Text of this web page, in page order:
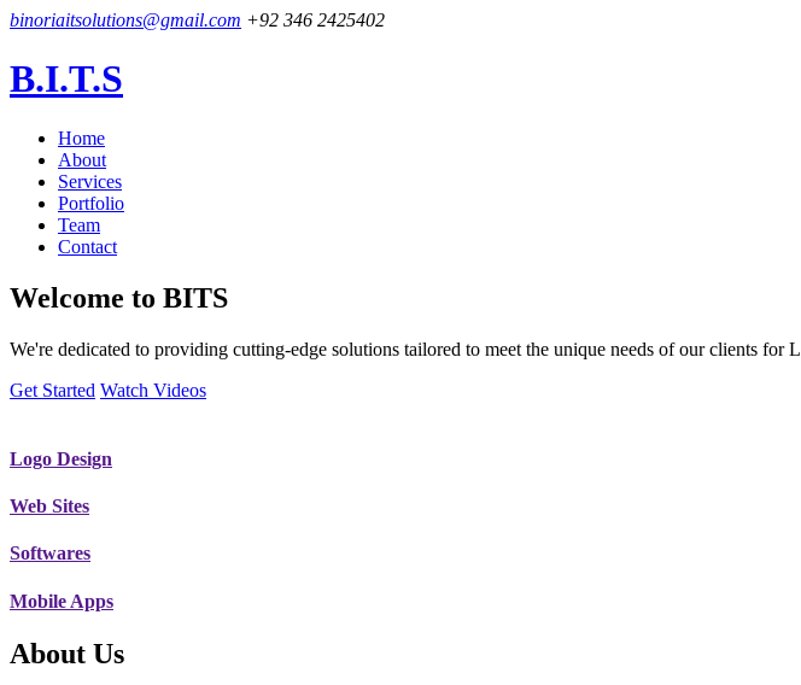
binoriaitsolutions@gmail.com +92 346 2425402
B.I.T.S
Home
About
Services
Portfolio
Team
Contact
Welcome to BITS
We're dedicated to providing cutting-edge solutions tailored to meet the unique needs of our clients
Get Started Watch Videos
Logo Design
Web Sites
Softwares
Mobile Apps
About Us